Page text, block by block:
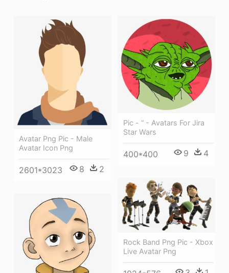
Avatar Png Pic - Male
Avatar Icon Png
2601*3023 8 2
Pic - “ - Avatars For Jira
Star Wars
400*400 9 4
Rock Band Png Pic - Xbox
Live Avatar Png